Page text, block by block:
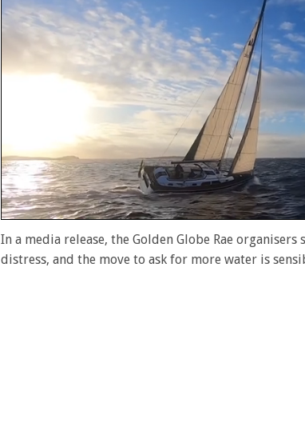
seconds
1
In a media release, the Golden Globe Rae
distress, and the move to ask for more water is